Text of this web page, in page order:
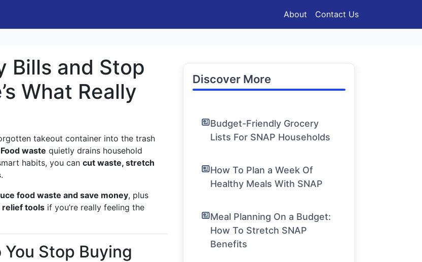
About Contact Us
Bills and Stop
What Really
takeout container into the trash
Food waste quietly drains household
habits, you can cut waste, stretch
.
food waste and save money, plus
relief tools if you’re really feeling the
You Stop Buying
Discover More
Budget-Friendly Grocery
Lists For SNAP Households
How To Plan a Week Of
Healthy Meals With SNAP
Meal Planning On a Budget:
How To Stretch SNAP
Benefits